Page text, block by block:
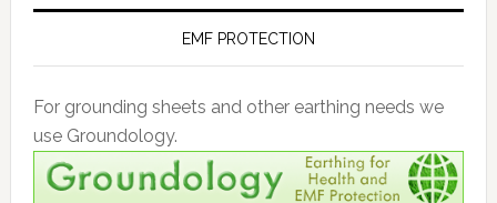
EMF PROTECTION
For grounding sheets and other earthing needs we
use Groundology.